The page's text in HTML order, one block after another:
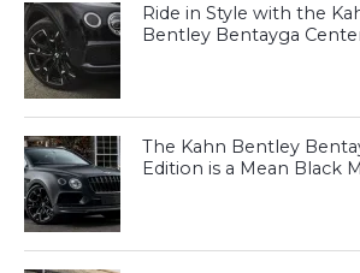
Ride in Style with the
Bentley Bentayga
The Kahn Bentley
Edition is a Mean Black